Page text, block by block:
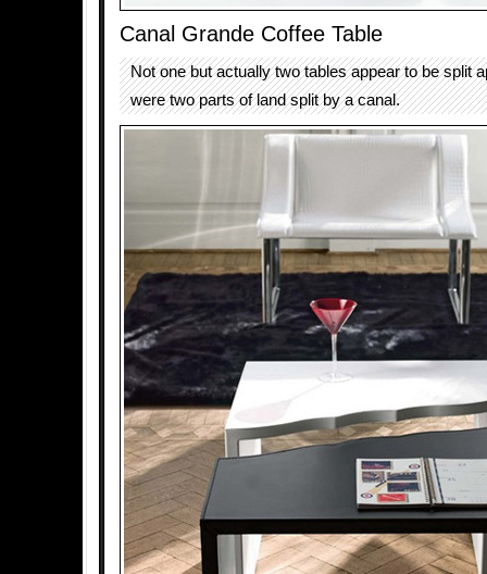
Canal Grande Coffee Table
Not one but actually two tables appear to be split
were two parts of land split by a canal.